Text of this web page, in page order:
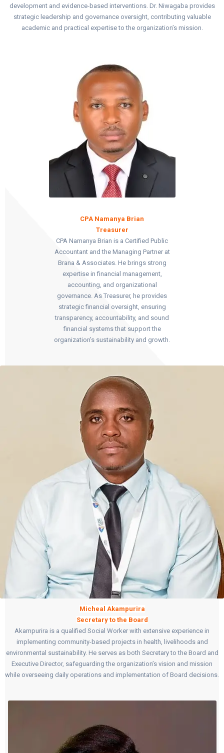
development and evidence-based interventions. Dr. Niwagaba provides
strategic leadership and governance oversight, contributing valuable
academic and practical expertise to the organization’s mission.
CPA Namanya Brian
Treasurer
CPA Namanya Brian is a Certified Public
Accountant and the Managing Partner at
Brana & Associates. He brings strong
expertise in financial management,
accounting, and organizational
governance. As Treasurer, he provides
strategic financial oversight, ensuring
transparency, accountability, and sound
financial systems that support the
organization’s sustainability and growth.
Micheal Akampurira
Secretary to the Board
Akampurira is a qualified Social Worker with extensive experience in
implementing community-based projects in health, livelihoods and
environmental sustainability. He serves as both Secretary to the Board and
Executive Director, safeguarding the organization’s vision and mission
while overseeing daily operations and implementation of Board decisions.